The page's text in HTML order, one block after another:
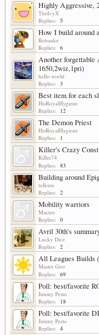
Highly Aggressive,
TheIvyX
Replies: 5
How I build around
Robauke
Replies: 6
Another forgettable
1650,2wiz,1pri)
hello world
Replies: 3
Best item for each
HisRoyalHygiene
Replies:
12
The Demon Priest
HisRoyalHygiene
Replies:
1
Killer's Crazy
Killer74
Replies: 83
Building around
tolkien
Replies: 2
Mobility warriors
Macizo
Replies: 0
Avril 30th's
Lucky Dice
Replies: 2
All Leagues Builds
Master Goo
Replies: 69
Poll: best/favorite
Jimmy Pesto
Replies:
18
Poll: best/favorite
Jimmy Pesto
Replies: 4